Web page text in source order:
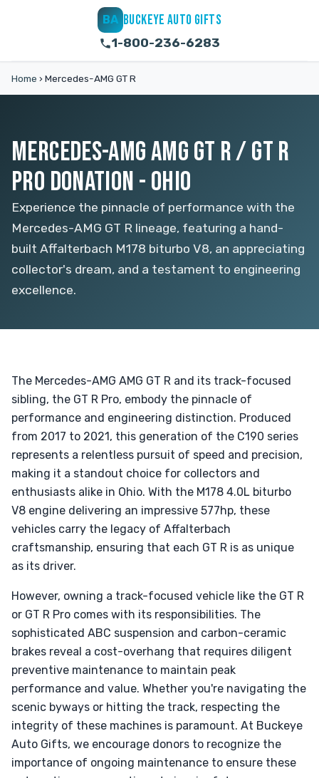
BA BUCKEYE AUTO GIFTS
1-800-236-6283
Home › Mercedes-AMG GT R
MERCEDES-AMG AMG GT R / GT R
PRO DONATION - OHIO
Experience the pinnacle of performance with the
Mercedes-AMG GT R lineage, featuring a hand-
built Affalterbach M178 biturbo V8, an appreciating
collector's dream, and a testament to engineering
excellence.
The Mercedes-AMG AMG GT R and its track-focused
sibling, the GT R Pro, embody the pinnacle of
performance and engineering distinction. Produced
from 2017 to 2021, this generation of the C190 series
represents a relentless pursuit of speed and precision,
making it a standout choice for collectors and
enthusiasts alike in Ohio. With the M178 4.0L biturbo
V8 engine delivering an impressive 577hp, these
vehicles carry the legacy of Affalterbach
craftsmanship, ensuring that each GT R is as unique
as its driver.
However, owning a track-focused vehicle like the GT R
or GT R Pro comes with its responsibilities. The
sophisticated ABC suspension and carbon-ceramic
brakes reveal a cost-overhang that requires diligent
preventive maintenance to maintain peak
performance and value. Whether you're navigating the
scenic byways or hitting the track, respecting the
integrity of these machines is paramount. At Buckeye
Auto Gifts, we encourage donors to recognize the
importance of ongoing maintenance to ensure these